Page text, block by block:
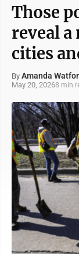
Those
reveal
cities
By Amanda
May 20, 20268 min